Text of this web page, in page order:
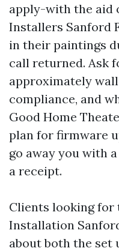
apply-with the aid
Installers Sanford
in their paintings
call returned. Ask
approximately
compliance, and
Good Home
plan for firmware
go away you with
a receipt.
Clients looking for
Installation
about both the set